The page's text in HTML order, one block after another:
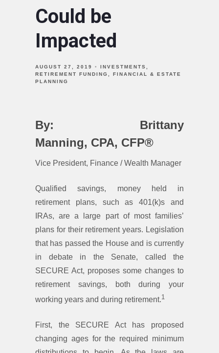
Could be
Impacted
AUGUST 27, 2019
INVESTMENTS
RETIREMENT FUNDING
FINANCIAL & ESTATE
PLANNING
By: Brittany
Manning, CPA, CFP®
Vice President, Finance / Wealth Manager
Qualified savings, money held in
retirement plans, such as 401(k)s and
IRAs, are a large part of most families’
plans for their retirement years. Legislation
that has passed the House and is currently
in debate in the Senate, called the
SECURE Act, proposes some changes to
retirement savings, both during your
working years and during retirement.1
First, the SECURE Act has proposed
changing ages for the required minimum